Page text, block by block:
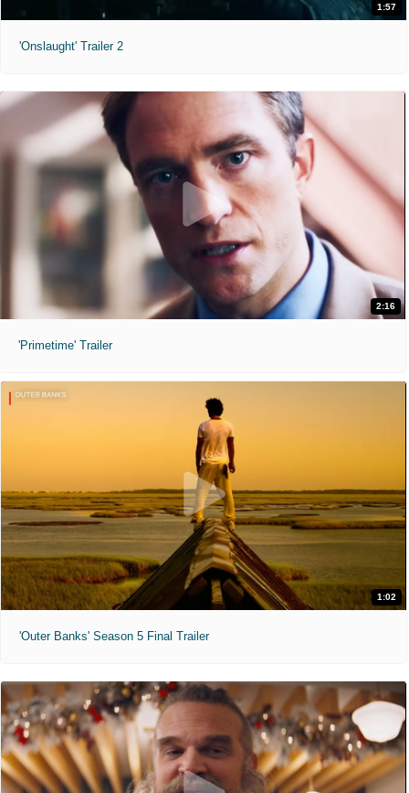
1:57
'Onslaught' Trailer 2
2:16
'Primetime' Trailer
1:02
'Outer Banks' Season 5 Final Trailer